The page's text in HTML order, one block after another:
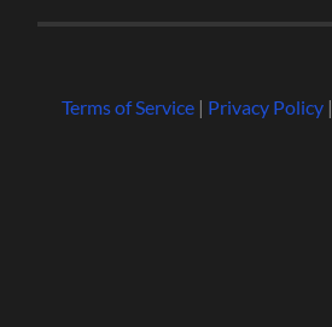
Terms of Service| Privacy Policy|